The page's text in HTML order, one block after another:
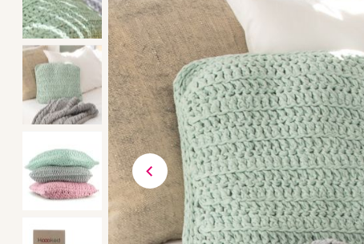
of
the
images
gallery